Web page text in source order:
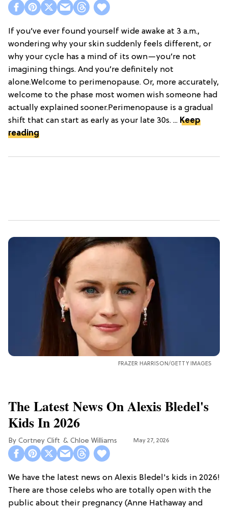
If you’ve ever found yourself wide awake at 3 a.m.,
wondering why your skin suddenly feels different, or
why your cycle has a mind of its own—you’re not
imagining things. And you’re definitely not
alone.Welcome to perimenopause. Or, more accurately,
welcome to the phase most women wish someone had
actually explained sooner.Perimenopause is a gradual
shift that can start as early as your late 30s. ... Keep
reading
FRAZER HARRISON/GETTY IMAGES
The Latest News On Alexis Bledel's
Kids In 2026
Cortney Clift Chloe Williams​ May 27, 2026
We have the latest news on Alexis Bledel's kids in 2026!
There are those celebs who are totally open with the
public about their pregnancy (Anne Hathaway and